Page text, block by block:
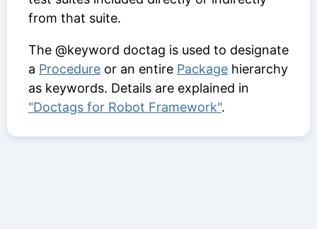
from that suite.
The @keyword doctag is used to designate
a Procedure or an entire Package hierarchy
as keywords. Details are explained in
"Doctags for Robot Framework".